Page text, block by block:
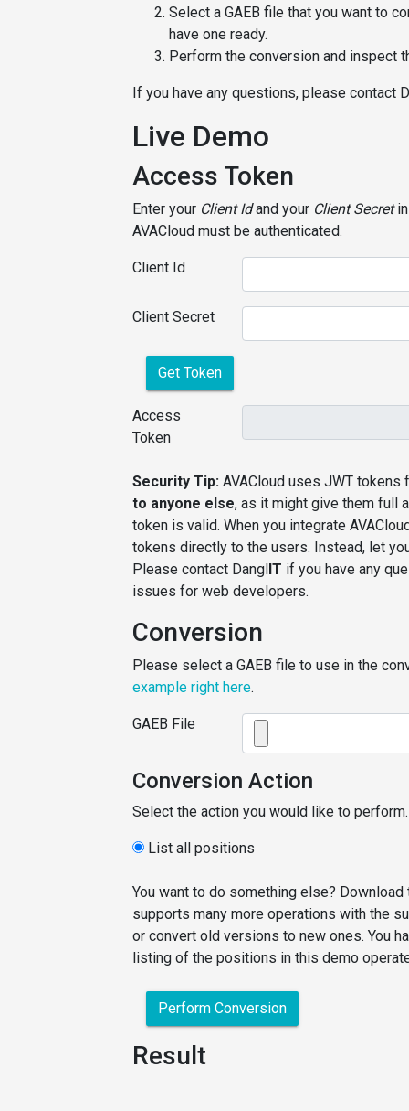
Select a GAEB file that you want to
have one ready.
Perform the conversion and inspect
If you have any questions, please contact
Live Demo
Access Token
Enter your Client Idand your Client Secretin
AVACloud must be authenticated.
Client Id
Client Secret
Get Token
Access
Token
Security Tip: AVACloud uses JWT tokens
to anyone else, as it might give them full
token is valid. When you integrate
tokens directly to the users. Instead, let
Please contact DanglIT if you have any
issues for web developers.
Conversion
Please select a GAEB file to use in the
example right here.
GAEB File
Conversion Action
Select the action you would like to perform.
List all positions
You want to do something else?
supports many more operations with the
or convert old versions to new ones. You
listing of the positions in this demo
Perform Conversion
Result